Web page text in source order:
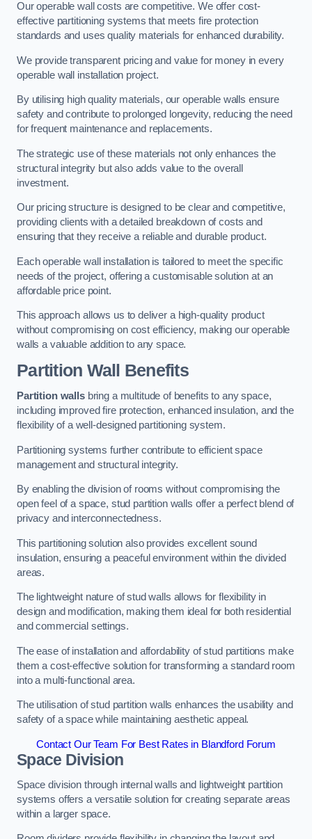
Our operable wall costs are competitive. We offer cost-
effective partitioning systems that meets fire protection
standards and uses quality materials for enhanced durability.
We provide transparent pricing and value for money in every
operable wall installation project.
By utilising high quality materials, our operable walls ensure
safety and contribute to prolonged longevity, reducing the need
for frequent maintenance and replacements.
The strategic use of these materials not only enhances the
structural integrity but also adds value to the overall
investment.
Our pricing structure is designed to be clear and competitive,
providing clients with a detailed breakdown of costs and
ensuring that they receive a reliable and durable product.
Each operable wall installation is tailored to meet the specific
needs of the project, offering a customisable solution at an
affordable price point.
This approach allows us to deliver a high-quality product
without compromising on cost efficiency, making our operable
walls a valuable addition to any space.
Partition Wall Benefits
Partition wallsbring a multitude of benefits to any space,
including improved fire protection, enhanced insulation, and the
flexibility of a well-designed partitioning system.
Partitioning systems further contribute to efficient space
management and structural integrity.
By enabling the division of rooms without compromising the
open feel of a space, stud partition walls offer a perfect blend of
privacy and interconnectedness.
This partitioning solution also provides excellent sound
insulation, ensuring a peaceful environment within the divided
areas.
The lightweight nature of stud walls allows for flexibility in
design and modification, making them ideal for both residential
and commercial settings.
The ease of installation and affordability of stud partitions make
them a cost-effective solution for transforming a standard room
into a multi-functional area.
The utilisation of stud partition walls enhances the usability and
safety of a space while maintaining aesthetic appeal.
Contact Our Team For Best Rates in Blandford Forum
Space Division
Space division through internal walls and lightweight partition
systems offers a versatile solution for creating separate areas
within a larger space.